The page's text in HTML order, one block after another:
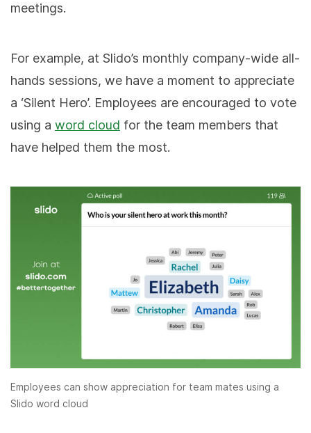
meetings.
For example, at Slido’s monthly company-wide all-
hands sessions, we have a moment to appreciate
a ‘Silent Hero’. Employees are encouraged to vote
using a word cloud for the team members that
have helped them the most.
Employees can show appreciation for team mates using a
Slido word cloud